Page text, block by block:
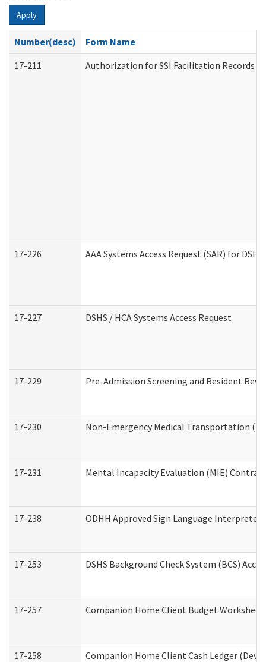
Apply
Number(desc)
Form Name
17-211
Authorization for SSI Facilitation Records
17-226 AAA Systems Access Request (SAR) for
17-227 DSHS / HCA Systems Access Request
17-229 Pre-Admission Screening and Resident
17-230 Non-Emergency Medical Transportation
17-231 Mental Incapacity Evaluation (MIE)
17-238 ODHH Approved Sign Language Interpreter
17-253 DSHS Background Check System (BCS)
17-257 Companion Home Client Budget
17-258 Companion Home Client Cash Ledger